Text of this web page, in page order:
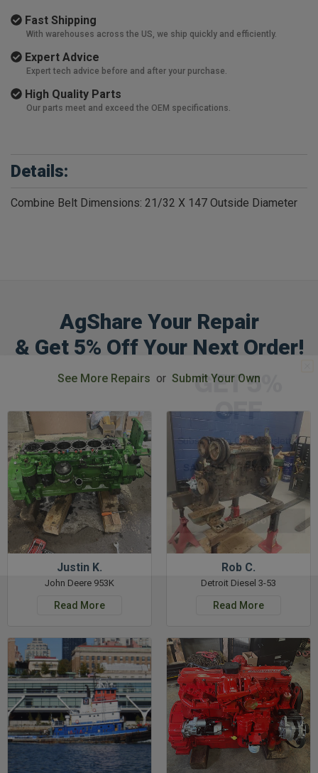
Fast Shipping
With warehouses across the US, we ship quickly and efficiently.
Expert Advice
Expert tech advice before and after your purchase.
High Quality Parts
Our parts meet and exceed the OEM specifications.
Details:
Combine Belt Dimensions: 21/32 X 147 Outside Diameter
AgShare Your Repair
& Get 5% Off Your Next Order!
See More Repairs or Submit Your Own
Justin K.
John Deere 953K
Read More
Rob C.
Detroit Diesel 3-53
Read More
GET 5%
OFF
Subscribe to Our Newsletter
&
SAVE 5% OFFYour Next
Order!
SIGN ME UP NOW